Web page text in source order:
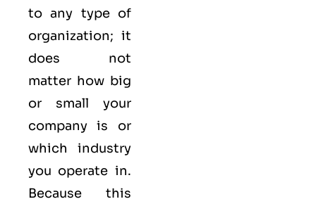
to any type of
organization; it
does not
matter how big
or small your
company is or
which industry
you operate in.
Because this